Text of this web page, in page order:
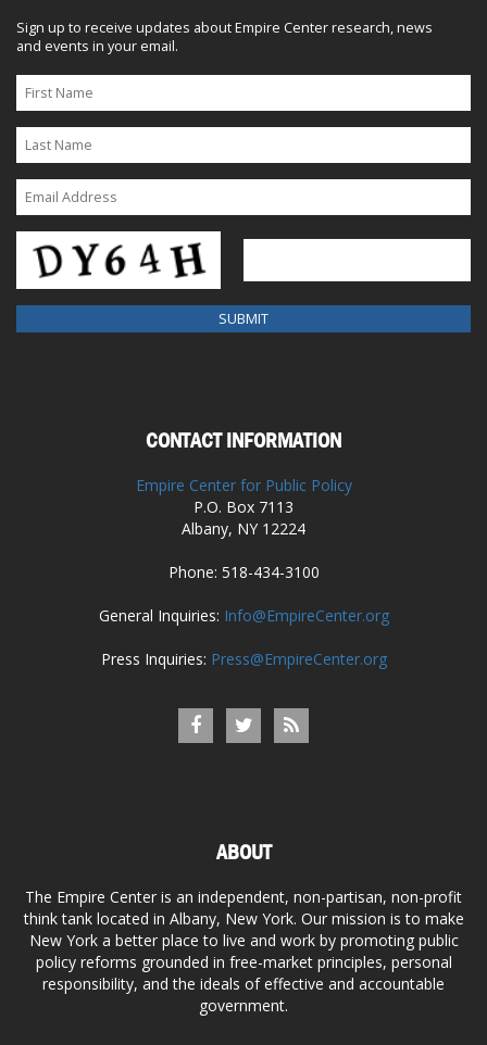
Sign up to receive updates about Empire Center research, news
and events in your email.
CONTACT INFORMATION
Empire Center for Public Policy
P.O. Box 7113
Albany, NY 12224
Phone: 518-434-3100
General Inquiries: Info@EmpireCenter.org
Press Inquiries: Press@EmpireCenter.org
ABOUT
The Empire Center is an independent, non-partisan, non-profit
think tank located in Albany, New York. Our mission is to make
New York a better place to live and work by promoting public
policy reforms grounded in free-market principles, personal
responsibility, and the ideals of effective and accountable
government.